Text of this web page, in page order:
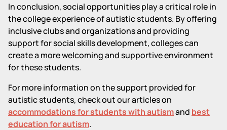
In conclusion, social opportunities play a critical role in
the college experience of autistic students. By offering
inclusive clubs and organizations and providing
support for social skills development, colleges can
create a more welcoming and supportive environment
for these students.
For more information on the support provided for
autistic students, check out our articles on
accommodations for students with autismand best
education for autism.